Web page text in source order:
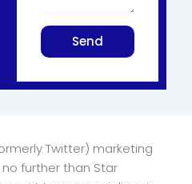
Send
Twitter) marketing
no further than Star